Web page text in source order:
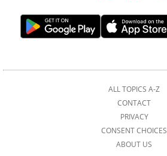
ALL TOPICS A-Z
CONTACT
PRIVACY
CONSENT CHOICES
ABOUT US